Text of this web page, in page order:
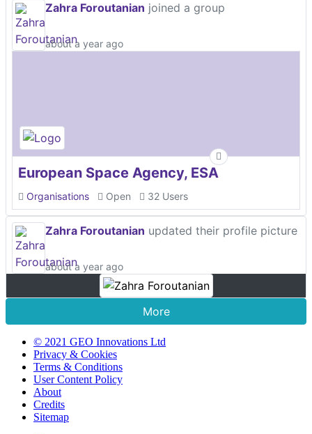
Zahra Foroutanian joined a group
about a year ago
European Space Agency, ESA
Organisations Open 32 Users
Zahra Foroutanian updated their profile picture
about a year ago
More
© 2021 GEO Innovations Ltd
Privacy & Cookies
Terms & Conditions
User Content Policy
About
Credits
Sitemap